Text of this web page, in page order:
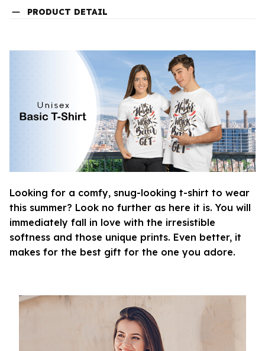
PRODUCT DETAIL
Looking for a comfy, snug-looking t-shirt to wear
this summer? Look no further as here it is. You will
immediately fall in love with the irresistible
softness and those unique prints. Even better, it
makes for the best gift for the one you adore.